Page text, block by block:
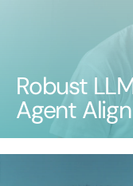
Robust
Agent